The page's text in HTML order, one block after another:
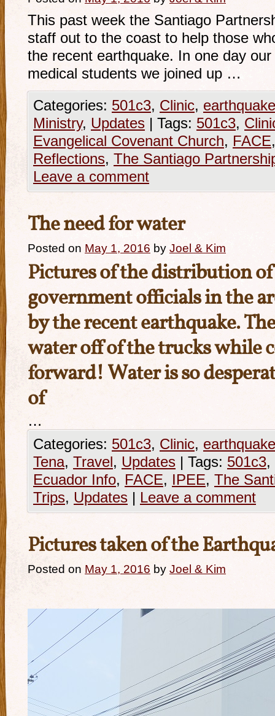
This past week the Santiago
staff out to the coast to help those
the recent earthquake. In one day
medical students we joined up …
Categories: 501c3, Clinic, earthquake
Ministry, Updates | Tags: 501c3,
Evangelical Covenant Church, FACE
Reflections, The Santiago
Leave a comment
The need for water
Posted on May 1, 2016 by Joel & Kim
Pictures of the distribution
government officials in the
by the recent earthquake.
water off of the trucks while
forward! Water is so
of
…
Categories: 501c3, Clinic, earthquake
Tena, Travel, Updates | Tags: 501c3,
Ecuador Info, FACE, IPEE, The
Trips, Updates | Leave a comment
Pictures taken of the
Posted on May 1, 2016 by Joel & Kim